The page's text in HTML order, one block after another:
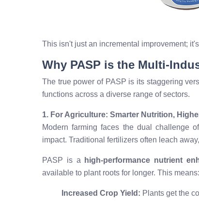
This isn't just an incremental improvement;
Why PASP is the Multi-
The true power of PASP is its staggering
functions across a diverse range of sectors.
1. For Agriculture: Smarter Nutrition,
Modern farming faces the dual challenge
impact. Traditional fertilizers often leach
PASP is a high-performance nutrient
available to plant roots for longer. This means:
Increased Crop Yield: Plants get the